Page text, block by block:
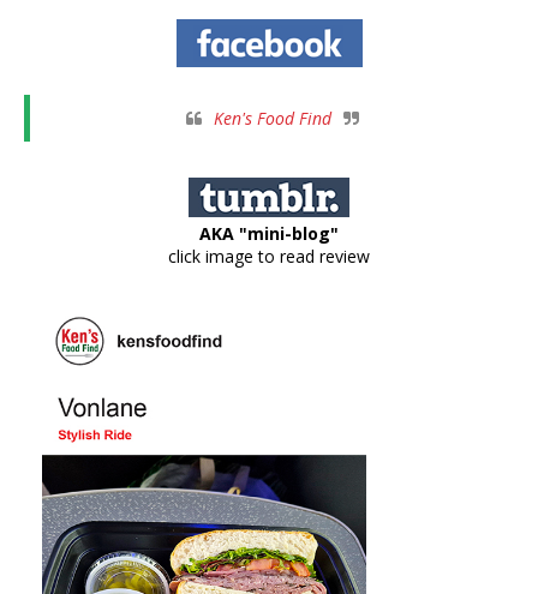
Ken's Food Find
AKA "mini-blog"
click image to read review